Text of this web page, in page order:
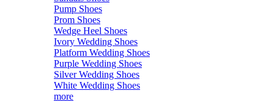
Pump Shoes
Prom Shoes
Wedge Heel Shoes
Ivory Wedding Shoes
Platform Wedding Shoes
Purple Wedding Shoes
Silver Wedding Shoes
White Wedding Shoes
more